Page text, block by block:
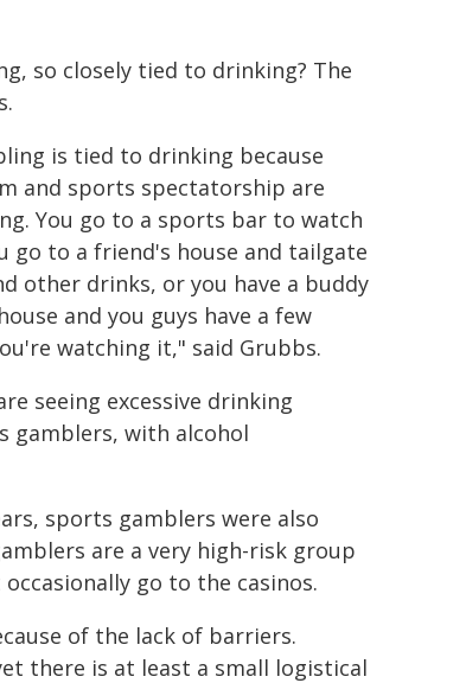
so closely tied to drinking? The
is tied to drinking because
and sports spectatorship are
You go to a sports bar to watch
go to a friend's house and tailgate
other drinks, or you have a buddy
and you guys have a few
watching it," said Grubbs.
seeing excessive drinking
gamblers, with alcohol
sports gamblers were also
are a very high-risk group
go to the casinos.
of the lack of barriers.
there is at least a small logistical